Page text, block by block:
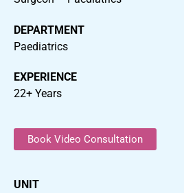
DEPARTMENT
Paediatrics
EXPERIENCE
22+ Years
Book Video Consultation
UNIT